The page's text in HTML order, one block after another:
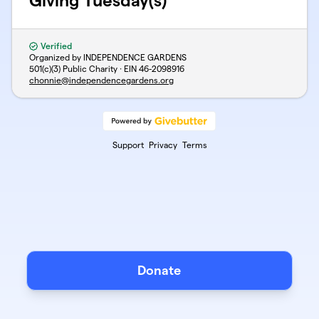
Verified
Organized by INDEPENDENCE GARDENS
501(c)(3) Public Charity · EIN 46-2098916
chonnie@independencegardens.org
Support Privacy Terms
Donate